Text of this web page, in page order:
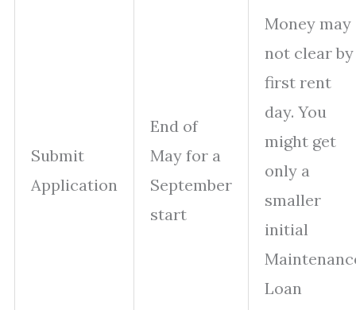
Submit
Application
End of
May for a
September
start
Money may
not clear by
first rent
day. You
might get
only a
smaller
initial
Loan